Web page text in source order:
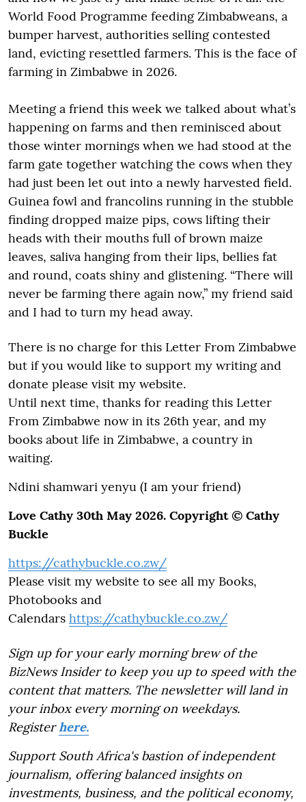
World Food Programme feeding Zimbabweans, a
bumper harvest, authorities selling contested
land, evicting resettled farmers. This is the face of
farming in Zimbabwe in 2026.
Meeting a friend this week we talked about what’s
happening on farms and then reminisced about
those winter mornings when we had stood at the
farm gate together watching the cows when they
had just been let out into a newly harvested field.
Guinea fowl and francolins running in the stubble
finding dropped maize pips, cows lifting their
heads with their mouths full of brown maize
leaves, saliva hanging from their lips, bellies fat
and round, coats shiny and glistening. “There will
never be farming there again now,” my friend said
and I had to turn my head away.
There is no charge for this Letter From Zimbabwe
but if you would like to support my writing and
donate please visit my website.
Until next time, thanks for reading this Letter
From Zimbabwe now in its 26th year, and my
books about life in Zimbabwe, a country in
waiting.
Ndini shamwari yenyu (I am your friend)
Love Cathy 30th May 2026. Copyright © Cathy
Buckle
https://cathybuckle.co.zw/
Please visit my website to see all my Books,
Photobooks and
Calendars https://cathybuckle.co.zw/
Sign up for your early morning brew of the
BizNews Insider to keep you up to speed with the
content that matters. The newsletter will land in
your inbox every morning on weekdays.
Registerhere.
Support South Africa's bastion of independent
journalism, offering balanced insights on
investments, business, and the political economy,